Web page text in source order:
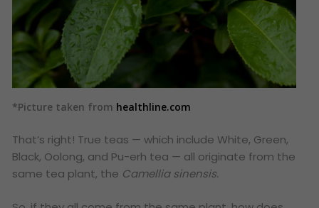
*Picture taken from healthline.com
That’s right! True teas — which include White, Green,
Black, Oolong, and Pu-erh tea — all originate from the
same tea plant, the Camellia sinensis.